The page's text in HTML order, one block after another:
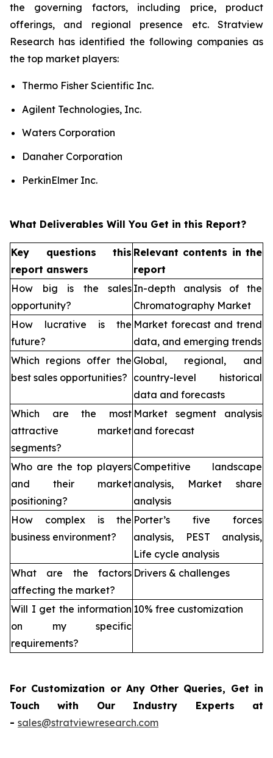
the governing factors, including price, product
offerings, and regional presence etc. Stratview
Research has identified the following companies as
the top market players:
Thermo Fisher Scientific Inc.
Agilent Technologies, Inc.
Waters Corporation
Danaher Corporation
PerkinElmer Inc.
What Deliverables Will You Get in this Report?
Key questions this
report answers
Relevant contents in the
report
How big is the sales
opportunity?
In-depth analysis of the
Chromatography Market
How lucrative is the
future?
Market forecast and trend
data, and emerging trends
Which regions offer the
best sales opportunities?
Global, regional, and
country-level historical
data and forecasts
Which are the most
attractive market
segments?
Market segment analysis
and forecast
Who are the top players
and their market
positioning?
Competitive landscape
analysis, Market share
analysis
How complex is the
business environment?
Porter’s five forces
analysis, PEST analysis,
Life cycle analysis
What are the factors
affecting the market?
Drivers & challenges
Will I get the information
on my specific
requirements?
10% free customization
For Customization or Any Other Queries, Get in
Touch with Our Industry Experts at
- sales@stratviewresearch.com